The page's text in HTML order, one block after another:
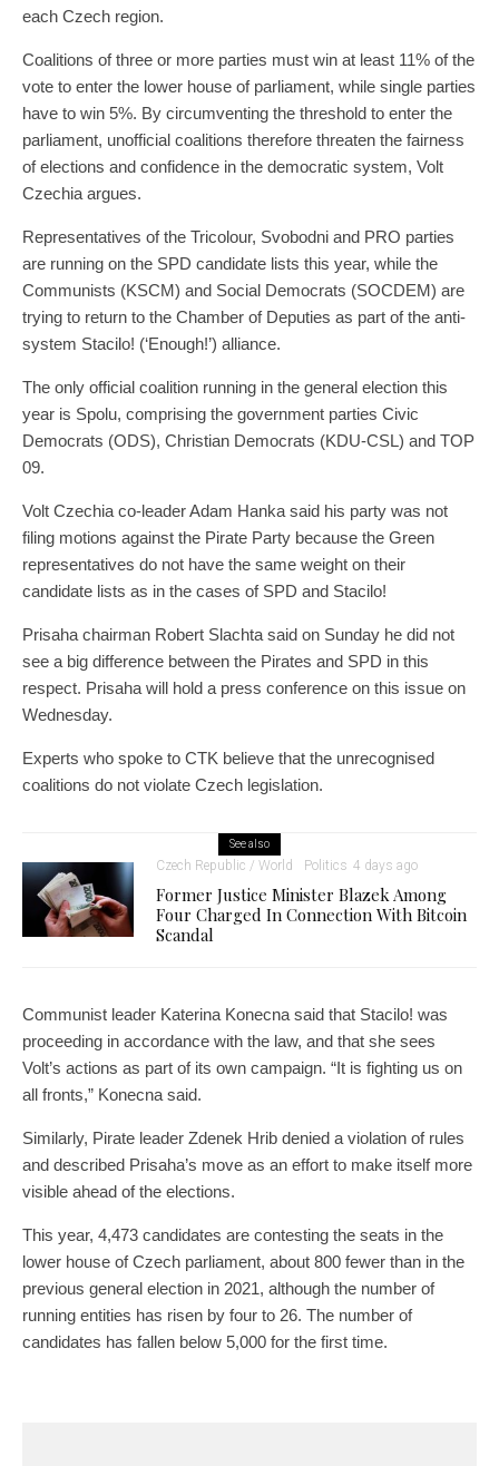
each Czech region.
Coalitions of three or more parties must win at least 11% of the
vote to enter the lower house of parliament, while single parties
have to win 5%. By circumventing the threshold to enter the
parliament, unofficial coalitions therefore threaten the fairness
of elections and confidence in the democratic system, Volt
Czechia argues.
Representatives of the Tricolour, Svobodni and PRO parties
are running on the SPD candidate lists this year, while the
Communists (KSCM) and Social Democrats (SOCDEM) are
trying to return to the Chamber of Deputies as part of the anti-
system Stacilo! (‘Enough!’) alliance.
The only official coalition running in the general election this
year is Spolu, comprising the government parties Civic
Democrats (ODS), Christian Democrats (KDU-CSL) and TOP
09.
Volt Czechia co-leader Adam Hanka said his party was not
filing motions against the Pirate Party because the Green
representatives do not have the same weight on their
candidate lists as in the cases of SPD and Stacilo!
Prisaha chairman Robert Slachta said on Sunday he did not
see a big difference between the Pirates and SPD in this
respect. Prisaha will hold a press conference on this issue on
Wednesday.
Experts who spoke to CTK believe that the unrecognised
coalitions do not violate Czech legislation.
See also
Czech Republic / World Politics 4 days ago
Former Justice Minister Blazek Among
Four Charged In Connection With Bitcoin
Scandal
Communist leader Katerina Konecna said that Stacilo! was
proceeding in accordance with the law, and that she sees
Volt’s actions as part of its own campaign. “It is fighting us on
all fronts,” Konecna said.
Similarly, Pirate leader Zdenek Hrib denied a violation of rules
and described Prisaha’s move as an effort to make itself more
visible ahead of the elections.
This year, 4,473 candidates are contesting the seats in the
lower house of Czech parliament, about 800 fewer than in the
previous general election in 2021, although the number of
running entities has risen by four to 26. The number of
candidates has fallen below 5,000 for the first time.